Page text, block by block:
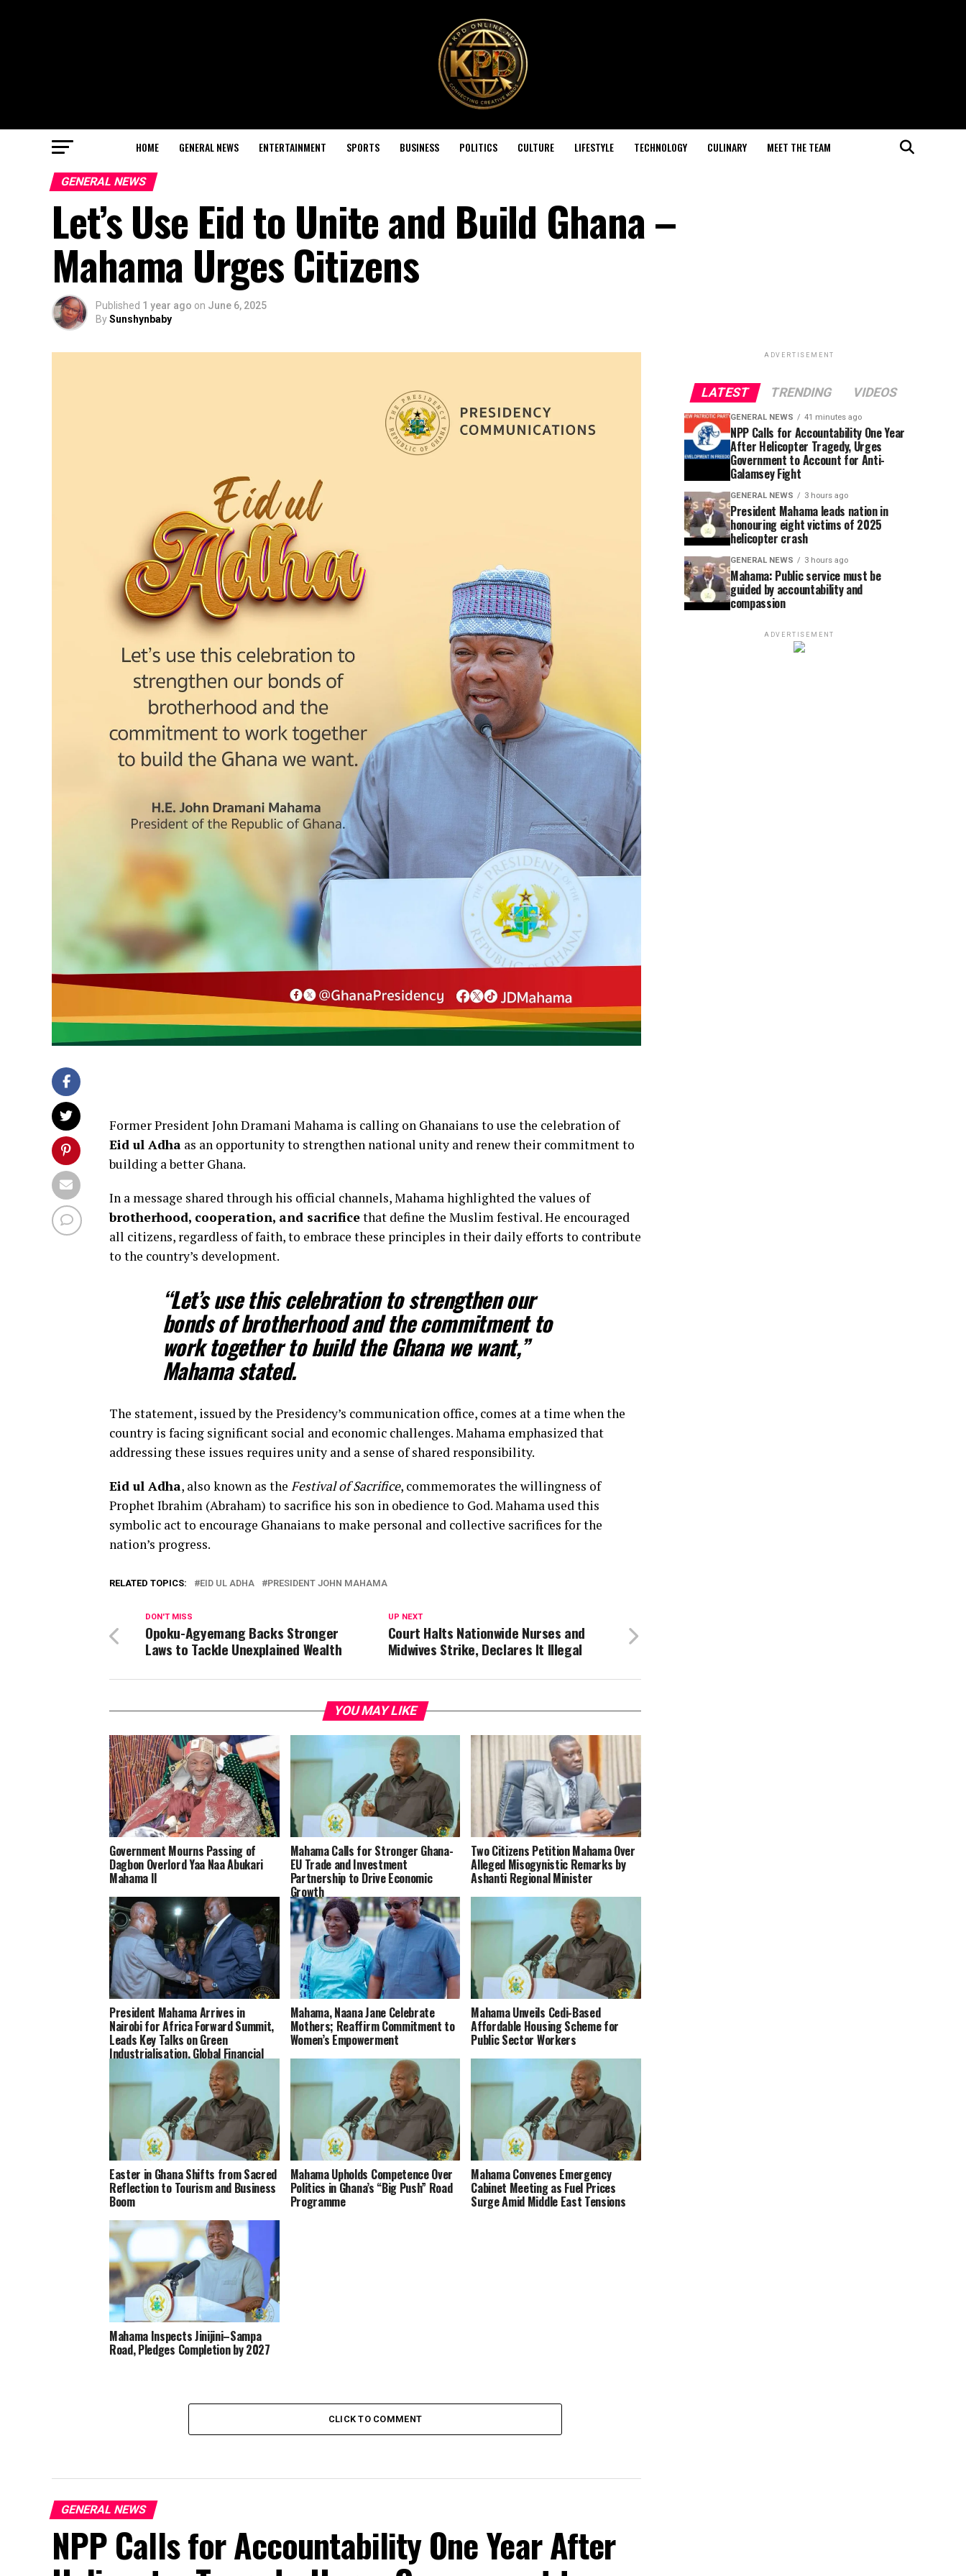
HOME GENERAL NEWS ENTERTAINMENT SPORTS BUSINESS POLITICS CULTURE LIFESTYLE TECHNOLOGY CULINARY MEET THE TEAM
GENERAL NEWS
Let’s Use Eid to Unite and Build Ghana –
Mahama Urges Citizens
Published 1 year ago on June 6, 2025
BySunshynbaby
Former President John Dramani Mahama is calling on Ghanaians to use the celebration of
Eid ul Adha as an opportunity to strengthen national unity and renew their commitment to
building a better Ghana.
In a message shared through his official channels, Mahama highlighted the values of
brotherhood, cooperation, and sacrificethat define the Muslim festival. He encouraged
all citizens, regardless of faith, to embrace these principles in their daily efforts to contribute
to the country’s development.
“Let’s use this celebration to strengthen our
bonds of brotherhood and the commitment to
work together to build the Ghana we want,”
Mahama stated.
The statement, issued by the Presidency’s communication office, comes at a time when the
country is facing significant social and economic challenges. Mahama emphasized that
addressing these issues requires unity and a sense of shared responsibility.
Eid ul Adha, also known as the Festival of Sacrifice, commemorates the willingness of
Prophet Ibrahim (Abraham) to sacrifice his son in obedience to God. Mahama used this
symbolic act to encourage Ghanaians to make personal and collective sacrifices for the
nation’s progress.
RELATED TOPICS: EID UL ADHA PRESIDENT JOHN MAHAMA
UP NEXT
Court Halts Nationwide Nurses and
Midwives Strike, Declares It Illegal
DON'T MISS
Opoku-Agyemang Backs Stronger
Laws to Tackle Unexplained Wealth
YOU MAY LIKE
Government Mourns Passing of
Dagbon Overlord Yaa Naa Abukari
Mahama II
Mahama Calls for Stronger Ghana-
EU Trade and Investment
Partnership to Drive Economic
Growth
Two Citizens Petition Mahama Over
Alleged Misogynistic Remarks by
Ashanti Regional Minister
President Mahama Arrives in
Nairobi for Africa Forward Summit,
Leads Key Talks on Green
Industrialisation, Global Financial
Reforms and Africa’s Health
Systems
Mahama, Naana Jane Celebrate
Mothers; Reaffirm Commitment to
Women’s Empowerment
Mahama Unveils Cedi-Based
Affordable Housing Scheme for
Public Sector Workers
Easter in Ghana Shifts from Sacred
Reflection to Tourism and Business
Boom
Mahama Upholds Competence Over
Politics in Ghana’s “Big Push” Road
Programme
Mahama Convenes Emergency
Cabinet Meeting as Fuel Prices
Surge Amid Middle East Tensions
Mahama Inspects Jinijini–Sampa
Road, Pledges Completion by 2027
CLICK TO COMMENT
GENERAL NEWS
NPP Calls for Accountability One Year After
ADVERTISEMENT
LATEST TRENDING VIDEOS
GENERAL NEWS 41 minutes ago
NPP Calls for Accountability One Year
After Helicopter Tragedy, Urges
Government to Account for Anti-
Galamsey Fight
GENERAL NEWS 3 hours ago
President Mahama leads nation in
honouring eight victims of 2025
helicopter crash
GENERAL NEWS 3 hours ago
Mahama: Public service must be
guided by accountability and
compassion
ADVERTISEMENT